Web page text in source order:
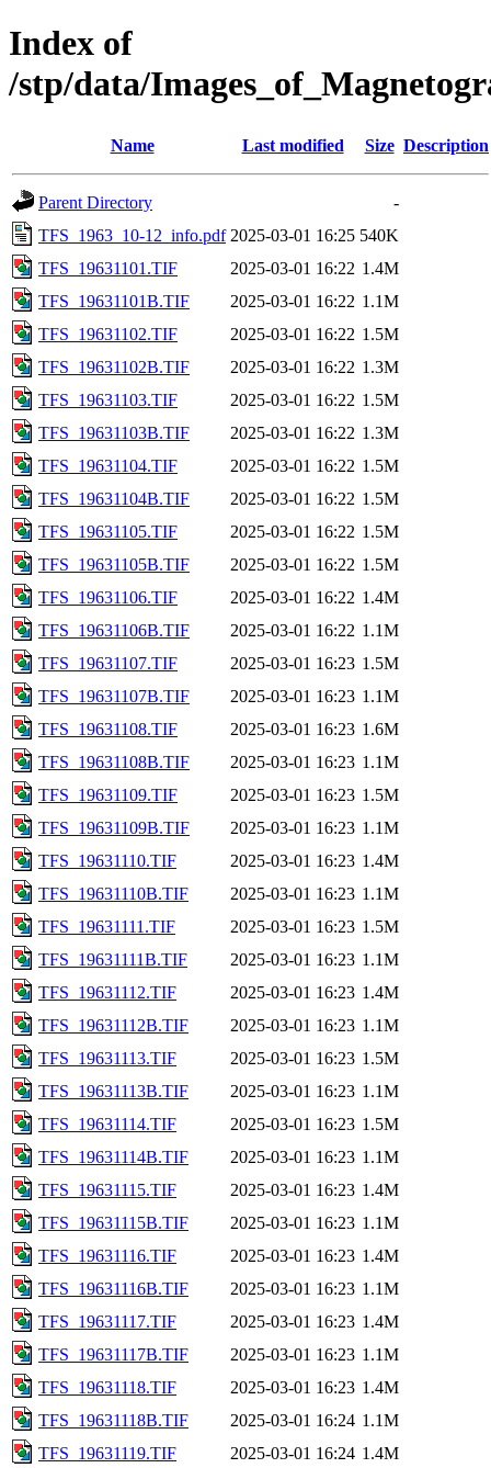
Index of
/stp/data/
Name Last modified Size Description
Parent Directory
-
TFS_1963_10-12_info.pdf 2025-03-01 16:25 540K
TFS_19631101.TIF
2025-03-01 16:22 1.4M
TFS_19631101B.TIF
2025-03-01 16:22 1.1M
TFS_19631102.TIF
2025-03-01 16:22 1.5M
TFS_19631102B.TIF
2025-03-01 16:22 1.3M
TFS_19631103.TIF
2025-03-01 16:22 1.5M
TFS_19631103B.TIF
2025-03-01 16:22 1.3M
TFS_19631104.TIF
2025-03-01 16:22 1.5M
TFS_19631104B.TIF
2025-03-01 16:22 1.5M
TFS_19631105.TIF
2025-03-01 16:22 1.5M
TFS_19631105B.TIF
2025-03-01 16:22 1.5M
TFS_19631106.TIF
2025-03-01 16:22 1.4M
TFS_19631106B.TIF
2025-03-01 16:22 1.1M
TFS_19631107.TIF
2025-03-01 16:23 1.5M
TFS_19631107B.TIF
2025-03-01 16:23 1.1M
TFS_19631108.TIF
2025-03-01 16:23 1.6M
TFS_19631108B.TIF
2025-03-01 16:23 1.1M
TFS_19631109.TIF
2025-03-01 16:23 1.5M
TFS_19631109B.TIF
2025-03-01 16:23 1.1M
TFS_19631110.TIF
2025-03-01 16:23 1.4M
TFS_19631110B.TIF
2025-03-01 16:23 1.1M
TFS_19631111.TIF
2025-03-01 16:23 1.5M
TFS_19631111B.TIF
2025-03-01 16:23 1.1M
TFS_19631112.TIF
2025-03-01 16:23 1.4M
TFS_19631112B.TIF
2025-03-01 16:23 1.1M
TFS_19631113.TIF
2025-03-01 16:23 1.5M
TFS_19631113B.TIF
2025-03-01 16:23 1.1M
TFS_19631114.TIF
2025-03-01 16:23 1.5M
TFS_19631114B.TIF
2025-03-01 16:23 1.1M
TFS_19631115.TIF
2025-03-01 16:23 1.4M
TFS_19631115B.TIF
2025-03-01 16:23 1.1M
TFS_19631116.TIF
2025-03-01 16:23 1.4M
TFS_19631116B.TIF
2025-03-01 16:23 1.1M
TFS_19631117.TIF
2025-03-01 16:23 1.4M
TFS_19631117B.TIF
2025-03-01 16:23 1.1M
TFS_19631118.TIF
2025-03-01 16:23 1.4M
TFS_19631118B.TIF
2025-03-01 16:24 1.1M
TFS_19631119.TIF
2025-03-01 16:24 1.4M